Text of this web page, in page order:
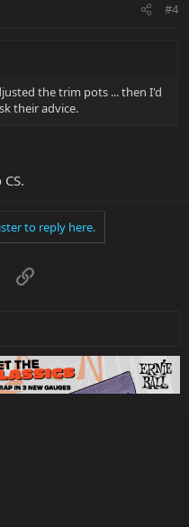
#4
the trim pots ... then I'd
their advice.
to reply here.
Link